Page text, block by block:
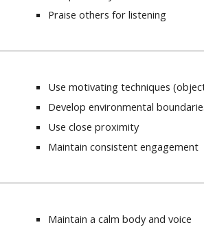
Praise others for listening
Use motivating techniques
Develop environmental
Use close proximity
Maintain consistent engagement
Maintain a calm body and voice